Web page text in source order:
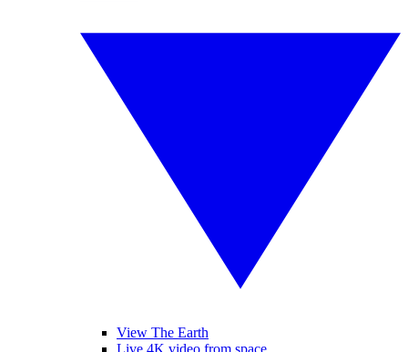
View The Earth
Live 4K video from space